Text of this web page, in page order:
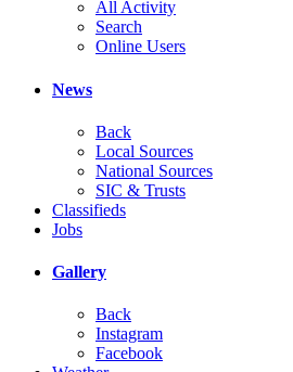
All Activity
Search
Online Users
News
Back
Local Sources
National Sources
SIC & Trusts
Classifieds
Jobs
Gallery
Back
Instagram
Facebook